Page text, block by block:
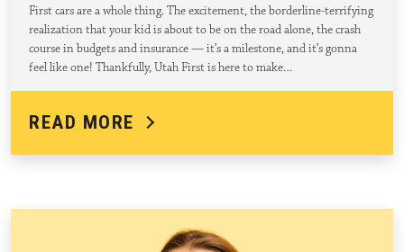
First cars are a whole thing. The excitement, the borderline-terrifying
realization that your kid is about to be on the road alone, the crash
course in budgets and insurance — it’s a milestone, and it’s gonna
feel like one! Thankfully, Utah First is here to make…
READ MORE